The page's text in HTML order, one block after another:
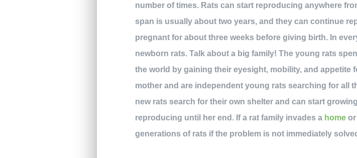
number of times. Rats can start reproducing anywhere
span is usually about two years, and they can continue
pregnant for about three weeks before giving birth. In
newborn rats. Talk about a big family! The young rats
the world by gaining their eyesight, mobility, and appetite
mother and are independent young rats searching for all
new rats search for their own shelter and can start
reproducing until her end. If a rat family invades a home or
generations of rats if the problem is not immediately